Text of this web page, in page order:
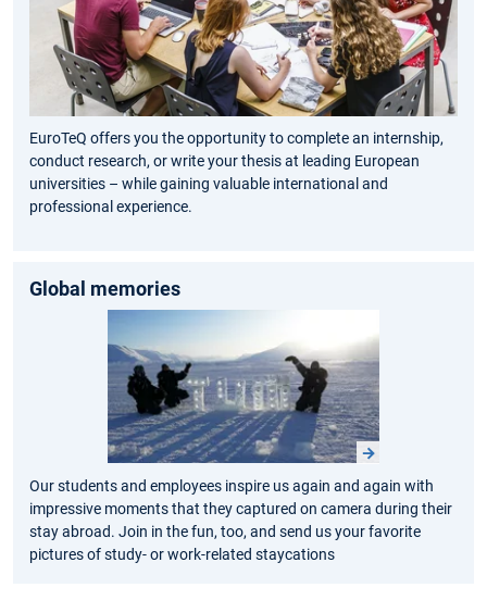
EuroTeQ offers you the opportunity to complete an internship,
conduct research, or write your thesis at leading European
universities – while gaining valuable international and
professional experience.
Global memories
Our students and employees inspire us again and again with
impressive moments that they captured on camera during their
stay abroad. Join in the fun, too, and send us your favorite
pictures of study- or work-related staycations